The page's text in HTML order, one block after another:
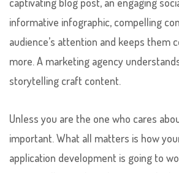
informative infographic, compelling
audience’s attention and keeps them
more. A marketing agency
storytelling craft content.
Unless you are the one who cares
important. What all matters is how
application development is going to